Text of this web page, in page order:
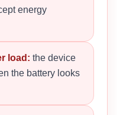
energy
load: the device
the battery looks